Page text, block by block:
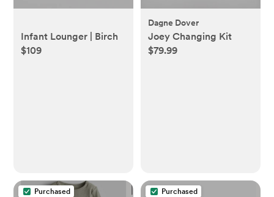
Infant Lounger | Birch
$109
Dagne Dover
Joey Changing Kit
$79.99
Purchased Purchased